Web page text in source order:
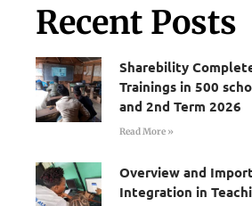
Recent Posts
Sharebility
Trainings in 500
and 2nd Term 2026
Read More »
Overview and
Integration in